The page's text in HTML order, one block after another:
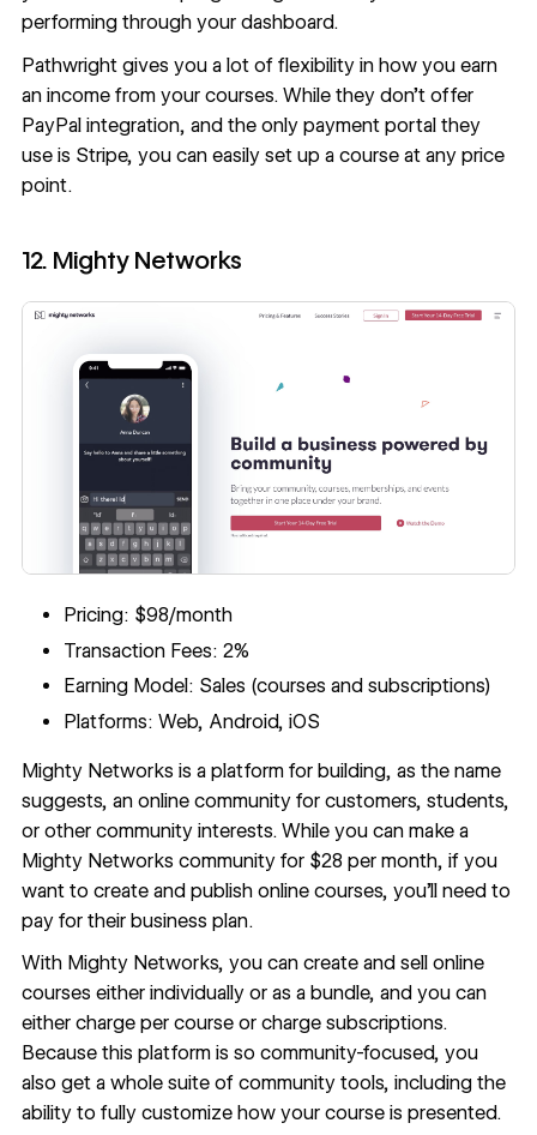
performing through your dashboard.
Pathwright gives you a lot of flexibility in how you earn
an income from your courses. While they don’t offer
PayPal integration, and the only payment portal they
use is Stripe, you can easily set up a course at any price
point.
12. Mighty Networks
Pricing: $98/month
Transaction Fees: 2%
Earning Model: Sales (courses and subscriptions)
Platforms: Web, Android, iOS
Mighty Networks is a platform for building, as the name
suggests, an online community for customers, students,
or other community interests. While you can make a
Mighty Networks community for $28 per month, if you
want to create and publish online courses, you’ll need to
pay for their business plan.
With Mighty Networks, you can create and sell online
courses either individually or as a bundle, and you can
either charge per course or charge subscriptions.
Because this platform is so community-focused, you
also get a whole suite of community tools, including the
ability to fully customize how your course is presented.